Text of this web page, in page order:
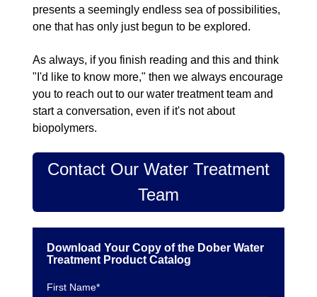
presents a seemingly endless sea of possibilities,
one that has only just begun to be explored.
As always, if you finish reading and this and think
"I'd like to know more," then we always encourage
you to reach out to our water treatment team and
start a conversation, even if it's not about
biopolymers.
Contact Our Water Treatment
Team
Download Your Copy of the Dober Water
Treatment Product Catalog
First Name*